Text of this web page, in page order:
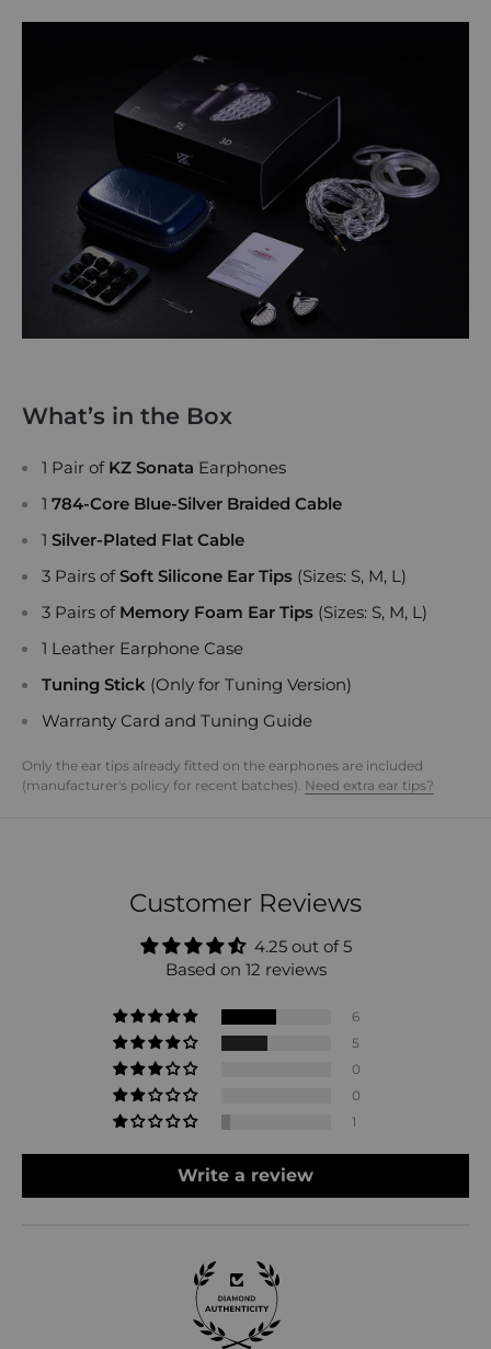
What’s in the Box
1 Pair of KZ Sonata Earphones
1 784-Core Blue-Silver Braided Cable
1 Silver-Plated Flat Cable
3 Pairs of Soft Silicone Ear Tips (Sizes: S, M, L)
3 Pairs of Memory Foam Ear Tips (Sizes: S, M, L)
1 Leather Earphone Case
Tuning Stick (Only for Tuning Version)
Warranty Card and Tuning Guide
Only the ear tips already fitted on the earphones are included
(manufacturer's policy for recent batches). Need extra ear tips?
Customer Reviews
4.25 out of 5
Based on 12 reviews
6
5
0
0
1
Write a review